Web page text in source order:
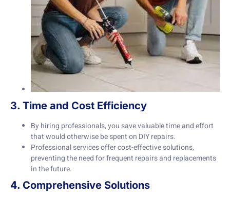
3. Time and Cost Efficiency
By hiring professionals, you save valuable time and effort
that would otherwise be spent on DIY repairs.
Professional services offer cost-effective solutions,
preventing the need for frequent repairs and replacements
in the future.
4. Comprehensive Solutions